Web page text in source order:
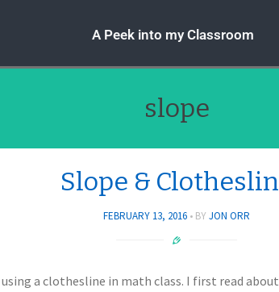
A Peek into my Classroom
slope
Slope &
FEBRUARY 13, 2016 BY JON ORR
using a clothesline in math class. I first read